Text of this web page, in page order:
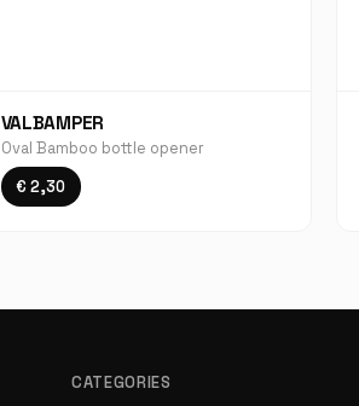
VALBAMPER
Oval Bamboo bottle opener
€ 2,30
CATEGORIES